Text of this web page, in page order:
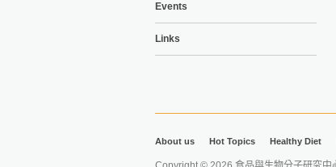
Events
Links
About us Hot Topics Healthy Diet